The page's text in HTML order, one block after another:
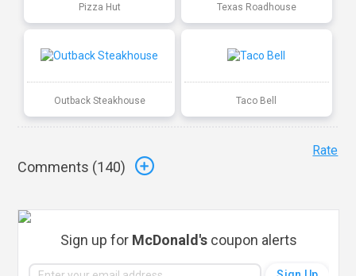
Pizza Hut Texas Roadhouse
Outback Steakhouse Taco Bell
Comments (140)
Rate
Sign up for McDonald'scoupon alerts